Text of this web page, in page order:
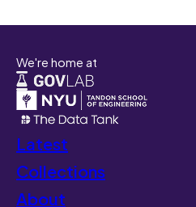
We're home at
Latest
Collections
About